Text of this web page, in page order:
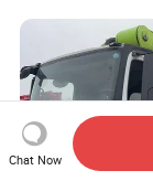
Chat Now